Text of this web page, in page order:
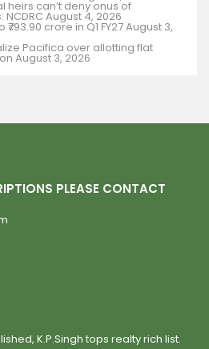
heirs can’t deny onus of
August 4, 2026
crore in Q1 FY27August 3,
Pacifica over allotting flat
August 3, 2026
PLEASE CONTACT
K.P.Singh tops realty rich list.